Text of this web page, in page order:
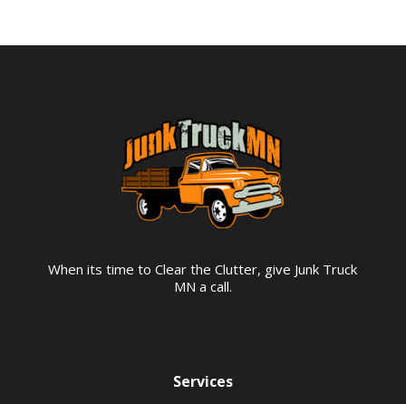
When its time to Clear the Clutter, give Junk Truck
MN a call.
Services